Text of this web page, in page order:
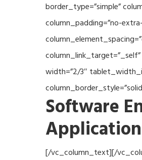
border_type=”simple”
column_padding=”no-
width=”2/3″
Software
[/vc_column_text][/